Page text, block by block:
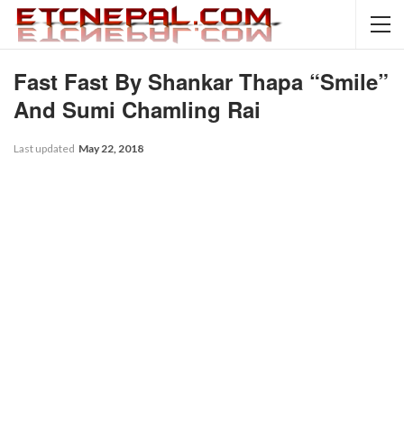
Fast Fast By Shankar Thapa “Smile”
And Sumi Chamling Rai
Last updated May 22, 2018